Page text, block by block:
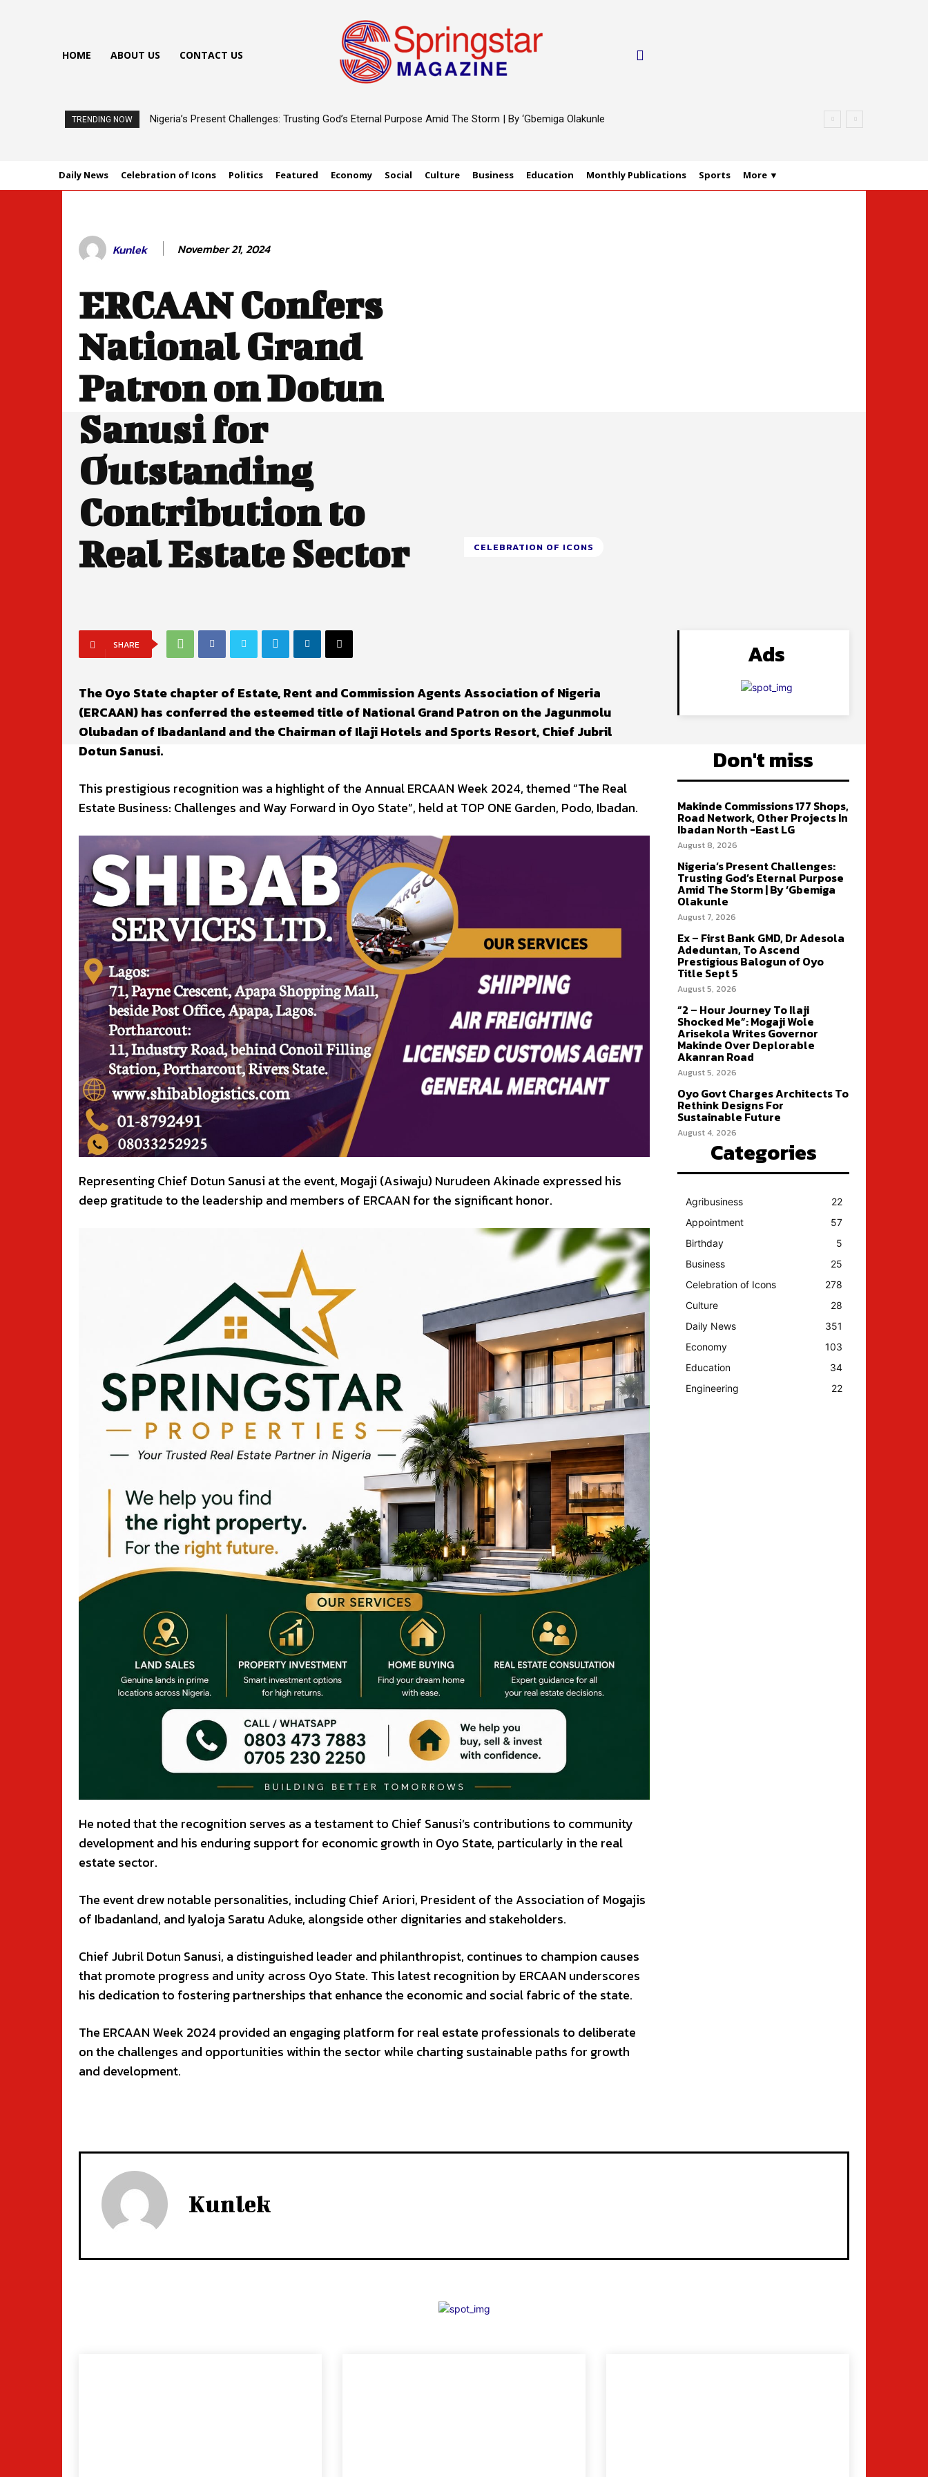
HOME ABOUT US CONTACT US
TRENDING NOW Nigeria’s Present Challenges: Trusting God’s Eternal Purpose Amid The Storm | By ‘Gbemiga Olakunle
Daily News Celebration of Icons Politics Featured Economy Social Culture Business Education Monthly Publications Sports More ▼
Kunlek November 21, 2024
ERCAAN Confers
National Grand
Patron on Dotun
Sanusi for
Outstanding
Contribution to
Real Estate Sector
CELEBRATION OF ICONS
SHARE
The Oyo State chapter of Estate, Rent and Commission Agents Association of Nigeria
(ERCAAN) has conferred the esteemed title of National Grand Patron on the Jagunmolu
Olubadan of Ibadanland and the Chairman of Ilaji Hotels and Sports Resort, Chief Jubril
Dotun Sanusi.
This prestigious recognition was a highlight of the Annual ERCAAN Week 2024, themed “The Real
Estate Business: Challenges and Way Forward in Oyo State”, held at TOP ONE Garden, Podo, Ibadan.
Representing Chief Dotun Sanusi at the event, Mogaji (Asiwaju) Nurudeen Akinade expressed his
deep gratitude to the leadership and members of ERCAAN for the significant honor.
He noted that the recognition serves as a testament to Chief Sanusi’s contributions to community
development and his enduring support for economic growth in Oyo State, particularly in the real
estate sector.
The event drew notable personalities, including Chief Ariori, President of the Association of Mogajis
of Ibadanland, and Iyaloja Saratu Aduke, alongside other dignitaries and stakeholders.
Chief Jubril Dotun Sanusi, a distinguished leader and philanthropist, continues to champion causes
that promote progress and unity across Oyo State. This latest recognition by ERCAAN underscores
his dedication to fostering partnerships that enhance the economic and social fabric of the state.
The ERCAAN Week 2024 provided an engaging platform for real estate professionals to deliberate
on the challenges and opportunities within the sector while charting sustainable paths for growth
and development.
Ads
Don't miss
Makinde Commissions 177 Shops,
Road Network, Other Projects In
Ibadan North -East LG
August 8, 2026
Nigeria’s Present Challenges:
Trusting God’s Eternal Purpose
Amid The Storm | By ‘Gbemiga
Olakunle
August 7, 2026
Ex – First Bank GMD, Dr Adesola
Adeduntan, To Ascend
Prestigious Balogun of Oyo
Title Sept 5
August 5, 2026
“2 – Hour Journey To Ilaji
Shocked Me”: Mogaji Wole
Arisekola Writes Governor
Makinde Over Deplorable
Akanran Road
August 5, 2026
Oyo Govt Charges Architects To
Rethink Designs For
Sustainable Future
August 4, 2026
Categories
Agribusiness
22
Appointment
57
Birthday
5
Business
25
Celebration of Icons
278
Culture
28
Daily News
351
Economy
103
Education
34
Engineering
22
Kunlek